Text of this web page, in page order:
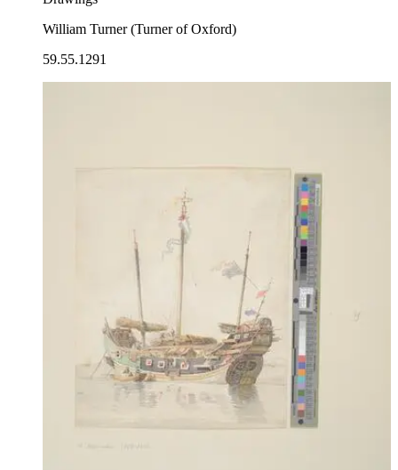
William Turner (Turner of Oxford)
59.55.1291